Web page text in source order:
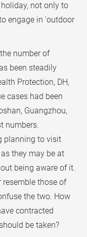
not only to
engage in 'outdoor
number of
been steadily
Protection, DH,
cases had been
Guangzhou,
numbers.
planning to visit
they may be at
being aware of it.
resemble those of
the two. How
contracted
be taken?